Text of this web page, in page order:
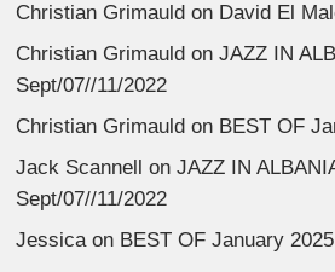
Christian Grimauld on David El
Christian Grimauld onJAZZ IN
Sept/07//11/2022
Christian Grimauld on BEST OF
Jack Scannell onJAZZ IN
Sept/07//11/2022
Jessicaon BEST OF January 2025